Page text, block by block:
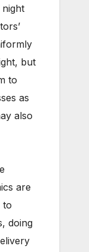
night
but
to
as
also
are
to
doing